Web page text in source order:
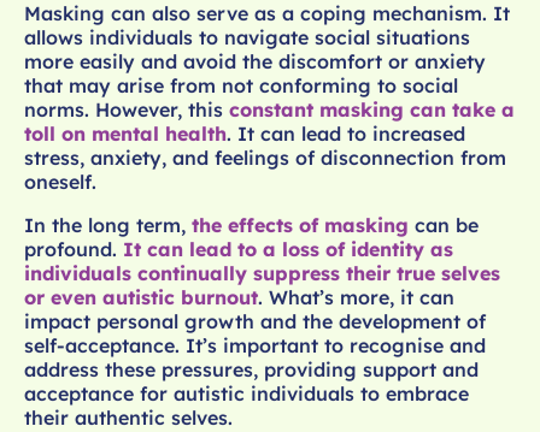
Masking can also serve as a coping mechanism. It
allows individuals to navigate social situations
more easily and avoid the discomfort or anxiety
that may arise from not conforming to social
norms. However, this constant masking can take a
toll on mental health. It can lead to increased
stress, anxiety, and feelings of disconnection from
oneself.
In the long term, the effects of masking can be
profound. It can lead to a loss of identity as
individuals continually suppress their true selves
or even autistic burnout. What’s more, it can
impact personal growth and the development of
self-acceptance. It’s important to recognise and
address these pressures, providing support and
acceptance for autistic individuals to embrace
their authentic selves.